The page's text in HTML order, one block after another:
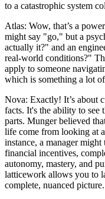
to a catastrophic system
Atlas: Wow, that’s a
might say "go," but a
actually it?" and an
real-world conditions?"
apply to someone
which is something a lot
Nova: Exactly! It’s about
facts. It's the ability to see
parts. Munger believed
life come from looking at
instance, a manager
financial incentives,
autonomy, mastery, and
latticework allows you to
complete, nuanced picture.